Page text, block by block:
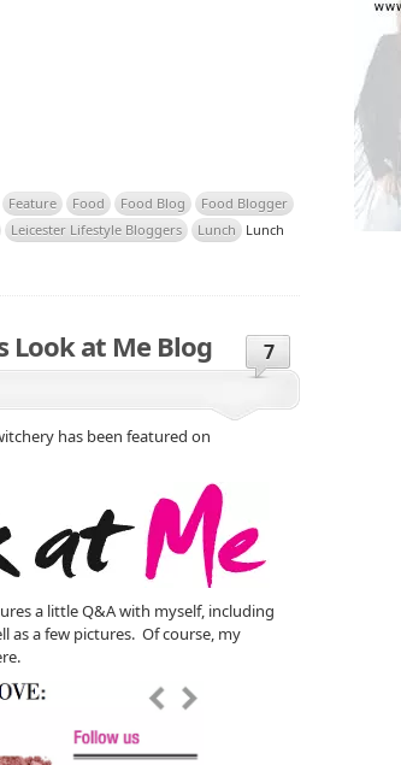
Feature Food Food Blog
Food Blogger
Leicester Lifestyle Bloggers Lunch
Lunch
Look at Me Blog 7
has been featured on
a little Q&A with myself, including
as a few pictures. Of course, my